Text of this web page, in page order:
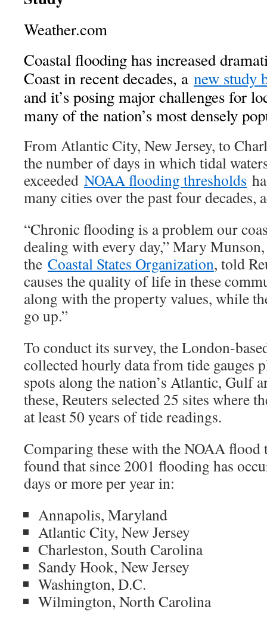
Weather.com
Coastal flooding has increased
Coast in recent decades, a new study
and it’s posing major challenges for
many of the nation’s most densely
From Atlantic City, New Jersey, to
the number of days in which tidal
exceeded NOAA flooding thresholds
many cities over the past four decades,
“Chronic flooding is a problem our
dealing with every day,” Mary
the Coastal States Organization, told
causes the quality of life in these
along with the property values, while
go up.”
To conduct its survey, the London-
collected hourly data from tide gauges
spots along the nation’s Atlantic, Gulf
these, Reuters selected 25 sites where
at least 50 years of tide readings.
Comparing these with the NOAA flood
found that since 2001 flooding has
days or more per year in:
Annapolis, Maryland
Atlantic City, New Jersey
Charleston, South Carolina
Sandy Hook, New Jersey
Washington, D.C.
Wilmington, North Carolina